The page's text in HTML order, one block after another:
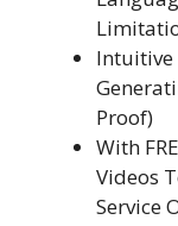
Intuitive
Proof)
With
Videos
Service